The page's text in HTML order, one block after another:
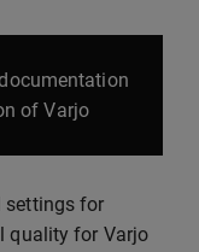
of Varjo
settings for
quality for Varjo